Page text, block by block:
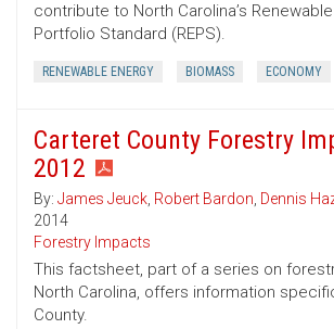
contribute to North Carolina’s
Portfolio Standard (REPS).
RENEWABLE ENERGY BIOMASS ECONOMY
Carteret County Forestry
2012
By: James Jeuck, Robert Bardon, Dennis
2014
Forestry Impacts
This factsheet, part of a series on
North Carolina, offers information
County.